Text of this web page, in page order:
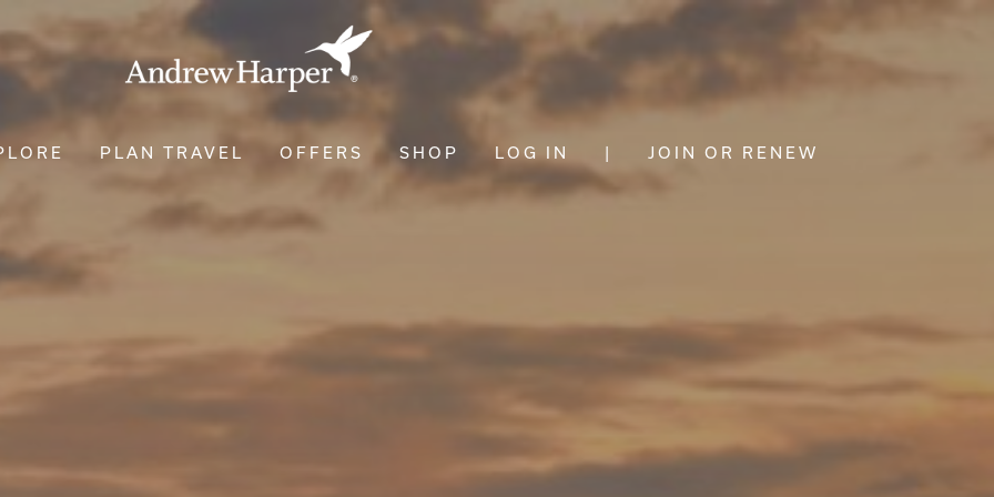
PLAN TRAVEL OFFERS SHOP LOG IN | JOIN OR RENEW